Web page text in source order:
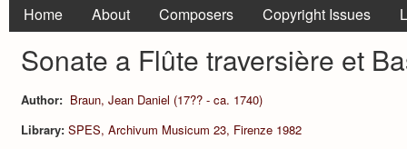
Home About Composers Copyright Issues
Sonate a Flûte traversière et
Author: Braun, Jean Daniel (17?? - ca. 1740)
Library: SPES, Archivum Musicum 23, Firenze 1982